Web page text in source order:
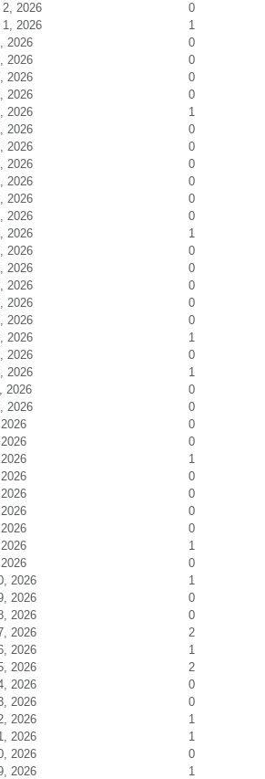
2026
0
2026
1
2026
0
2026
0
2026
0
2026
0
2026
1
2026
0
2026
0
2026
0
2026
0
2026
0
2026
0
2026
1
2026
0
2026
0
2026
0
2026
0
2026
0
2026
1
2026
0
2026
1
2026
0
2026
0
0
0
1
0
0
0
0
1
0
2026
1
2026
0
2026
0
2026
2
2026
1
2026
2
2026
0
2026
0
2026
1
2026
1
2026
0
2026
1